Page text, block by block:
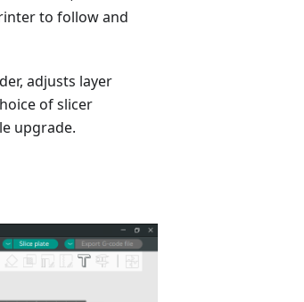
to follow and
adjusts layer
of slicer
upgrade.